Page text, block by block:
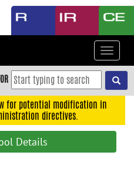
Toggle
for potential modification in
directives.
Details